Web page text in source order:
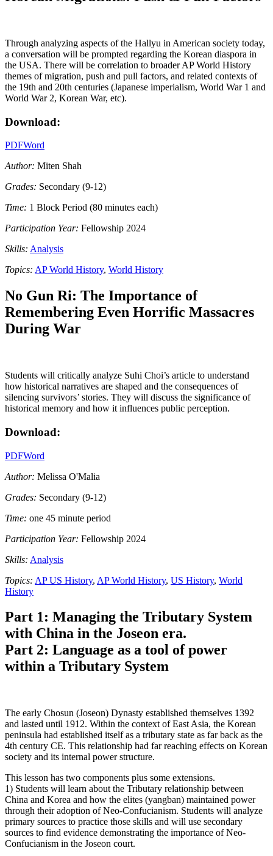
Through analyzing aspects of the Hallyu in American society today,
a conversation will be prompted regarding the Korean diaspora in
the USA. There will be correlation to broader AP World History
themes of migration, push and pull factors, and related contexts of
the 19th and 20th centuries (Japanese imperialism, World War 1 and
World War 2, Korean War, etc).
Download:
PDFWord
Author: Miten Shah
Grades: Secondary (9-12)
Time: 1 Block Period (80 minutes each)
Participation Year: Fellowship 2024
Skills: Analysis
Topics: AP World History, World History
No Gun Ri: The Importance of
Remembering Even Horrific Massacres
During War
Students will critically analyze Suhi Choi’s article to understand
how historical narratives are shaped and the consequences of
silencing survivors’ stories. They will discuss the significance of
historical memory and how it influences public perception.
Download:
PDFWord
Author: Melissa O'Malia
Grades: Secondary (9-12)
Time: one 45 minute period
Participation Year: Fellowship 2024
Skills: Analysis
Topics: AP US History, AP World History, US History, World
History
Part 1: Managing the Tributary System
with China in the Joseon era.
Part 2: Language as a tool of power
within a Tributary System
The early Chosun (Joseon) Dynasty established themselves 1392
and lasted until 1912. Within the context of East Asia, the Korean
peninsula had established itself as a tributary state as far back as the
4th century CE. This relationship had far reaching effects on Korean
society and its internal power structure.
This lesson has two components plus some extensions.
1) Students will learn about the Tributary relationship between
China and Korea and how the elites (yangban) maintained power
through their adoption of Neo-Confucianism. Students will analyze
primary sources to practice those skills and will use secondary
sources to find evidence demonstrating the importance of Neo-
Confucianism in the Joseon court.